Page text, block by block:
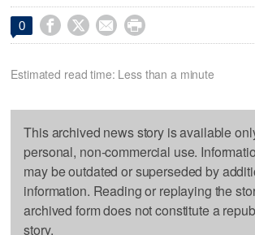
0    
Estimated read time: Less than a minute
This archived news story is available
personal, non-commercial use.
may be outdated or superseded by
information. Reading or replaying the
archived form does not constitute a
story.